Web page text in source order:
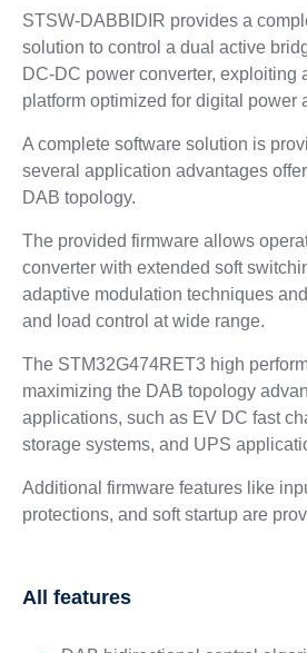
STSW-DABBIDIR provides a
solution to control a dual active
DC-DC power converter, exploiting
platform optimized for digital power
A complete software solution is
several application advantages
DAB topology.
The provided firmware allows
converter with extended soft
adaptive modulation techniques
and load control at wide range.
The STM32G474RET3 high
maximizing the DAB topology
applications, such as EV DC fast
storage systems, and UPS
Additional firmware features like
protections, and soft startup are
All features